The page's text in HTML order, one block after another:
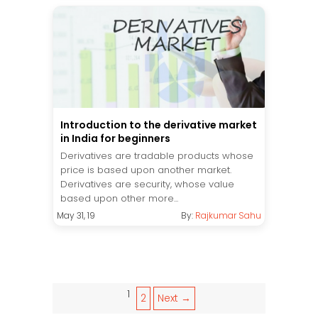
Introduction to the derivative market
in India for beginners
Derivatives are tradable products whose
price is based upon another market.
Derivatives are security, whose value
based upon other more...
May 31, 19 By: Rajkumar Sahu
1 2 Next →